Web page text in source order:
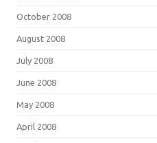
October 2008
August 2008
July 2008
June 2008
May 2008
April 2008